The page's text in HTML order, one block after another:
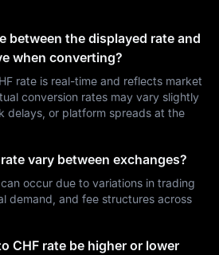
between the displayed rate and
when converting?
rate is real-time and reflects market
conversion rates may vary slightly
delays, or platform spreads at the
vary between exchanges?
occur due to variations in trading
demand, and fee structures across
CHF rate be higher or lower